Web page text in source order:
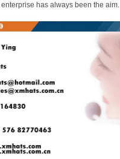
enterprise has always been the aim.